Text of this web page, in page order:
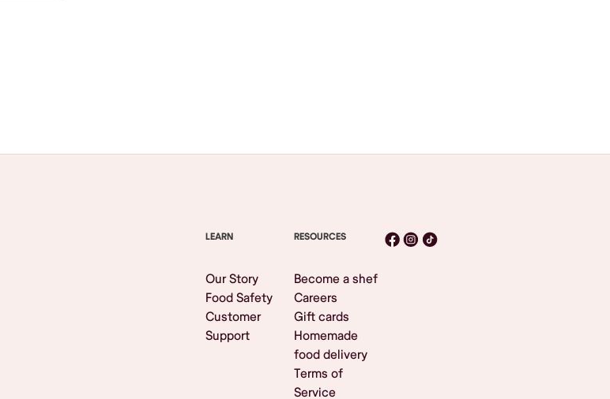
LEARN
Our Story
Food Safety
Customer
Support
RESOURCES
Become a shef
Careers
Gift cards
Homemade
food delivery
Terms of
Service